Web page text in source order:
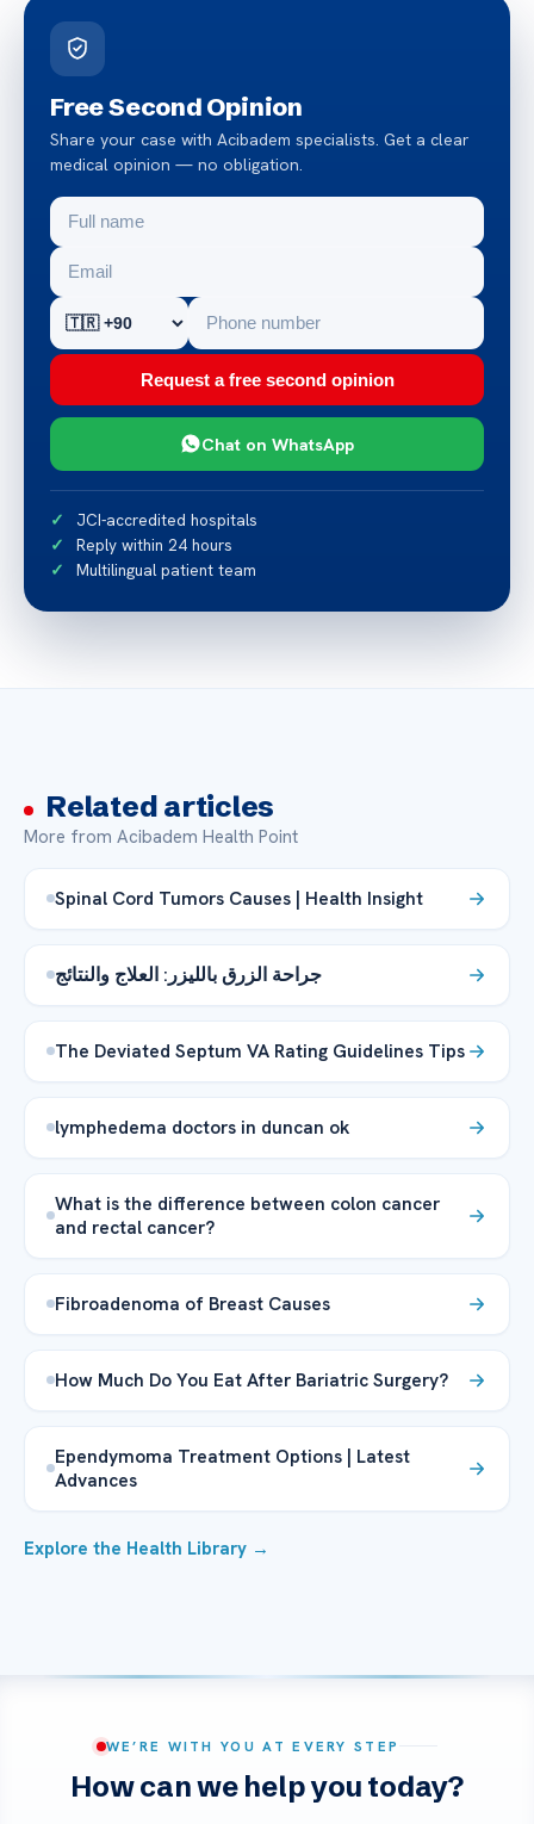
Free Second Opinion
Share your case with Acibadem specialists. Get a clear
medical opinion — no obligation.
Request a free second opinion
Chat on WhatsApp
JCI-accredited hospitals
Reply within 24 hours
Multilingual patient team
Related articles
More from Acibadem Health Point
Spinal Cord Tumors Causes | Health Insight
جراحة الزرق بالليزر: العلاج والنتائج
The Deviated Septum VA Rating Guidelines Tips
lymphedema doctors in duncan ok
What is the difference between colon cancer
and rectal cancer?
Fibroadenoma of Breast Causes
How Much Do You Eat After Bariatric Surgery?
Ependymoma Treatment Options | Latest
Advances
Explore the Health Library →
WE’RE WITH YOU AT EVERY STEP
How can we help you today?